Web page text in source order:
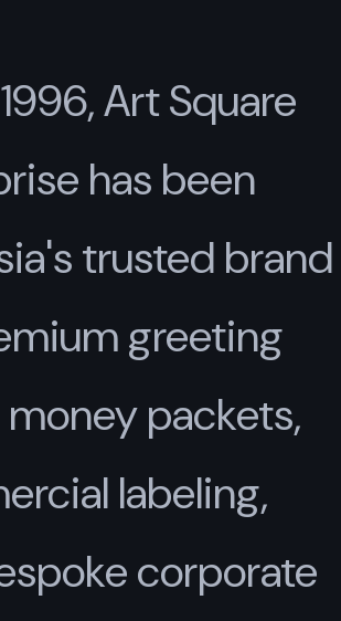
Art Square
has been
trusted brand
greeting
money packets,
labeling,
corporate